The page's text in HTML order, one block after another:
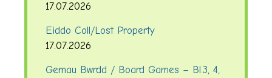
17.07.2026
Eiddo Coll/Lost Property
17.07.2026
Gemau Bwrdd / Board Games – Bl.3, 4,